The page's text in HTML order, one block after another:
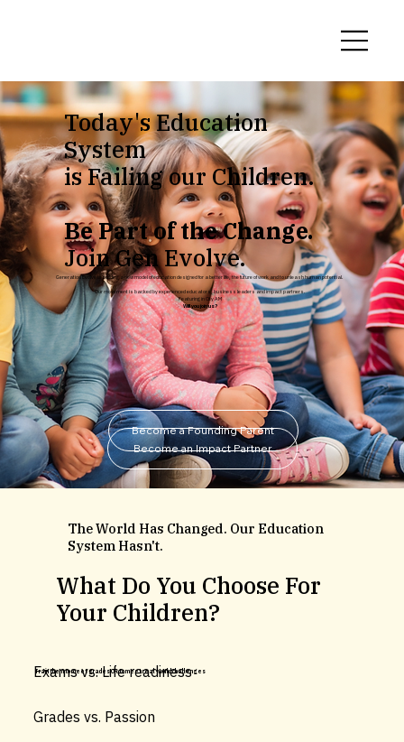
Today's Education
System
is Failing our Children.
Be Part of the Change.
Join Gen Evolve.
Generation Evolve is building a new model of education designed for a better life, the future of work and to unleash human potential.
Our movement is backed by experienced educators, business leaders and impact partners.
Featuring in City AM
Will you join us?
Become a Founding Parent
Become an Impact Partner
The World Has Changed. Our Education
System Hasn't.
What Do You Choose For
Your Children?
Train them to meet grades OR to meet real-world challenges
Exams vs. Life readiness
Grades vs. Passion